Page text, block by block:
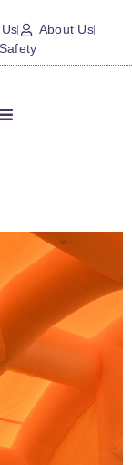
About Us